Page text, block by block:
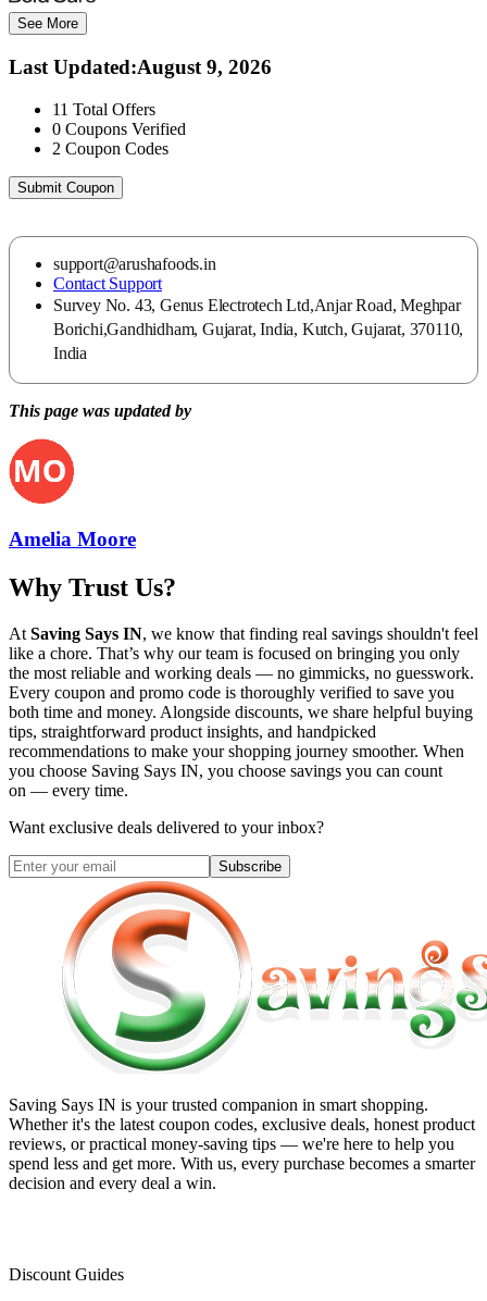
See More
Last Updated:August 9, 2026
11 Total Offers
0 Coupons Verified
2 Coupon Codes
Submit Coupon
support@arushafoods.in
Contact Support
Survey No. 43, Genus Electrotech Ltd,Anjar Road, Meghpar
Borichi,Gandhidham, Gujarat, India, Kutch, Gujarat, 370110,
India
This page was updated by
Amelia Moore
Why Trust Us?
At Saving Says IN, we know that finding real savings shouldn't feel
like a chore. That’s why our team is focused on bringing you only
the most reliable and working deals — no gimmicks, no guesswork.
Every coupon and promo code is thoroughly verified to save you
both time and money. Alongside discounts, we share helpful buying
tips, straightforward product insights, and handpicked
recommendations to make your shopping journey smoother. When
you choose Saving Says IN, you choose savings you can count
on — every time.
Want exclusive deals delivered to your inbox?
Subscribe
Saving Says IN is your trusted companion in smart shopping.
Whether it's the latest coupon codes, exclusive deals, honest product
reviews, or practical money-saving tips — we're here to help you
spend less and get more. With us, every purchase becomes a smarter
decision and every deal a win.
Discount Guides